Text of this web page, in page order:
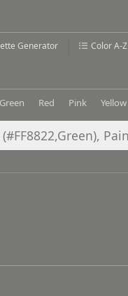
Generator Color A-Z
Green Red Pink Yellow